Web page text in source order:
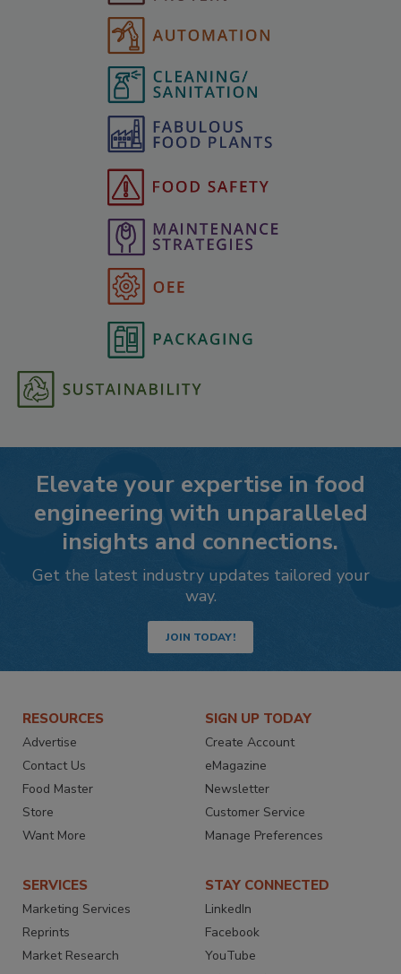
Elevate your expertise in food
engineering with unparalleled
insights and connections.
Get the latest industry updates tailored your
way.
JOIN TODAY!
RESOURCES
Advertise
Contact Us
Food Master
Store
Want More
SIGN UP TODAY
Create Account
eMagazine
Newsletter
Customer Service
Manage Preferences
SERVICES
Marketing Services
Reprints
Market Research
STAY CONNECTED
LinkedIn
Facebook
YouTube